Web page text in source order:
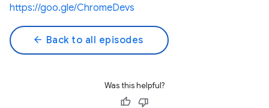
https://goo.gle/ChromeDevs
arrow_back Back to all episodes
Was this helpful?